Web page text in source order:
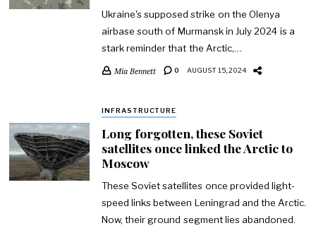
Ukraine's supposed strike on the Olenya
airbase south of Murmansk in July 2024 is a
stark reminder that the Arctic,…
Mia Bennett 0 AUGUST 15, 2024
INFRASTRUCTURE
Long forgotten, these Soviet
satellites once linked the Arctic to
Moscow
These Soviet satellites once provided light-
speed links between Leningrad and the Arctic.
Now, their ground segment lies abandoned.